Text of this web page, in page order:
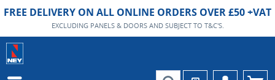
FREE DELIVERY ON ALL ONLINE ORDERS OVER £50 +VAT
EXCLUDING PANELS & DOORS AND SUBJECT TO T&C'S.